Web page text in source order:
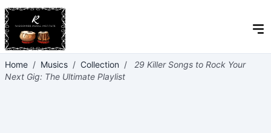
Home / Musics / Collection /
29 Killer Songs to Rock Your
Next Gig: The Ultimate Playlist